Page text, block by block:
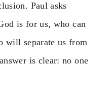
Paul asks
is for us, who can
will separate us from
is clear: no one